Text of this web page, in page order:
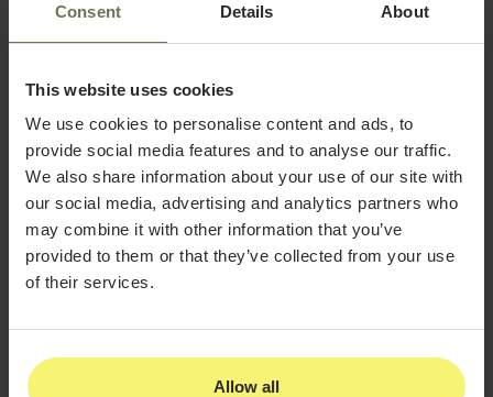
Consent Details About
This website uses cookies
We use cookies to personalise content and ads, to
provide social media features and to analyse our traffic.
We also share information about your use of our site with
our social media, advertising and analytics partners who
may combine it with other information that you’ve
provided to them or that they’ve collected from your use
of their services.
Allow all
The first step usually involves an assessment of your
current workflow and data management practices. Then
you can request a demo of our EMR software solutions
to see if it can serve you.
Training and Onboarding
Once you've decided to make the switch to EMR
systems, training becomes a critical component. Expect
a series of training sessions for your entire staff, adding
Data Migration